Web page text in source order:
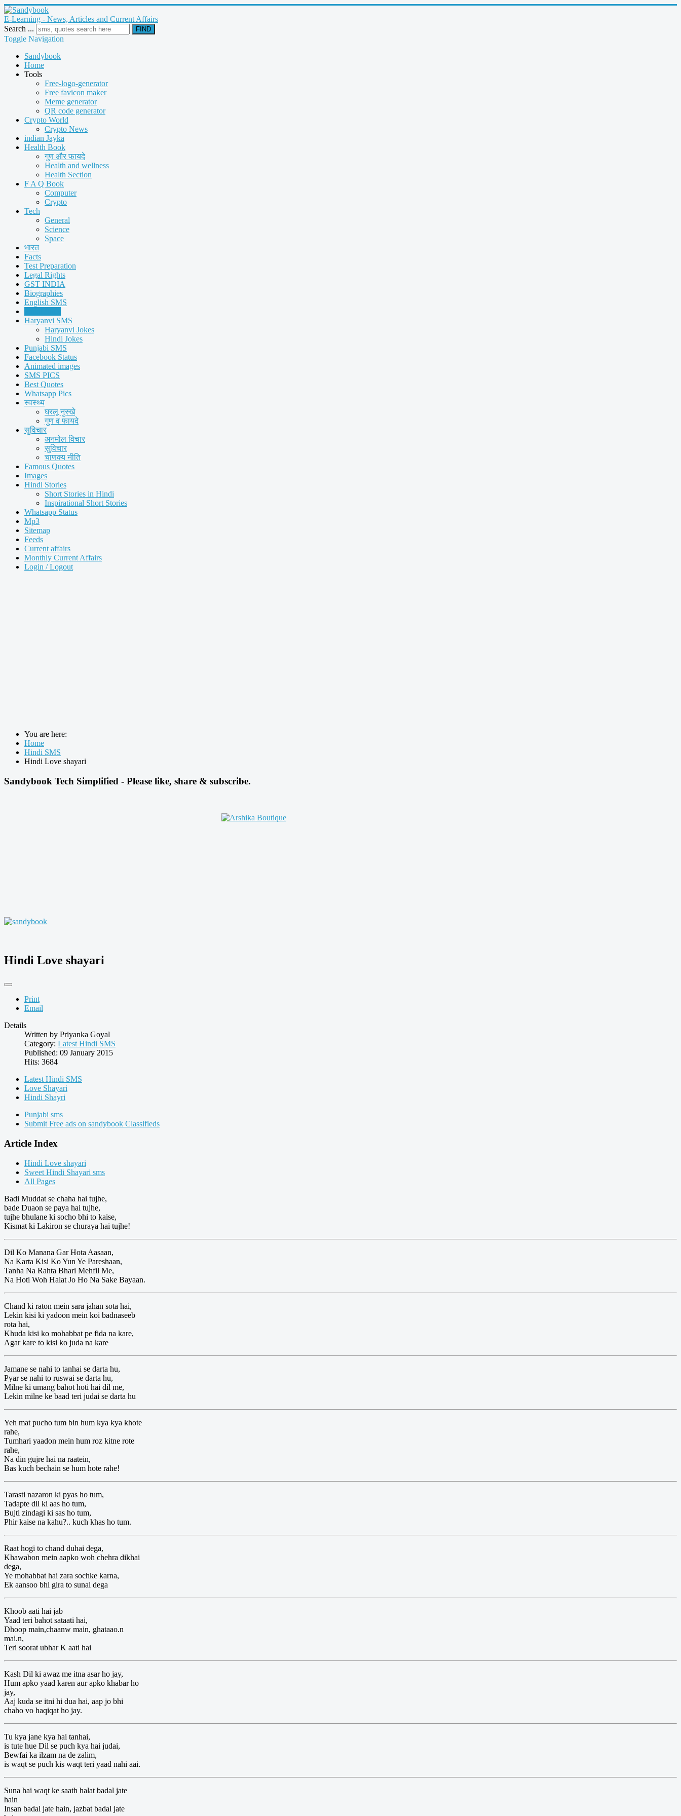
E-Learning - News, Articles and Current Affairs
Search ...
FIND
Toggle Navigation
Sandybook
Home
Tools
Free-logo-generator
Free favicon maker
Meme generator
QR code generator
Crypto World
Crypto News
indian Jayka
Health Book
गुण और फायदे
Health and wellness
Health Section
F A Q Book
Computer
Crypto
Tech
General
Science
Space
भारत
Facts
Test Preparation
Legal Rights
GST INDIA
Biographies
English SMS
Haryanvi SMS
Haryanvi Jokes
Hindi Jokes
Punjabi SMS
Facebook Status
Animated images
SMS PICS
Best Quotes
Whatsapp Pics
स्वस्थ्य
घरलू नुस्खे
गुण व फायदे
सुविचार
अनमोल विचार
सुविचार
चाणक्य नीति
Famous Quotes
Images
Hindi Stories
Short Stories in Hindi
Inspirational Short Stories
Whatsapp Status
Mp3
Sitemap
Feeds
Current affairs
Monthly Current Affairs
Login / Logout
You are here:
Home
Hindi SMS
Hindi Love shayari
Sandybook Tech Simplified - Please like, share & subscribe.
Hindi Love shayari
Print
Email
Details
Written by Priyanka Goyal
Category: Latest Hindi SMS
Published: 09 January 2015
Hits: 3684
Latest Hindi SMS
Love Shayari
Hindi Shayri
Punjabi sms
Submit Free ads on sandybook Classifieds
Article Index
Hindi Love shayari
Sweet Hindi Shayari sms
All Pages
Badi Muddat se chaha hai tujhe,
bade Duaon se paya hai tujhe,
tujhe bhulane ki socho bhi to kaise,
Kismat ki Lakiron se churaya hai tujhe!
Dil Ko Manana Gar Hota Aasaan,
Na Karta Kisi Ko Yun Ye Pareshaan,
Tanha Na Rahta Bhari Mehfil Me,
Na Hoti Woh Halat Jo Ho Na Sake Bayaan.
Chand ki raton mein sara jahan sota hai,
Lekin kisi ki yadoon mein koi badnaseeb
rota hai,
Khuda kisi ko mohabbat pe fida na kare,
Agar kare to kisi ko juda na kare
Jamane se nahi to tanhai se darta hu,
Pyar se nahi to ruswai se darta hu,
Milne ki umang bahot hoti hai dil me,
Lekin milne ke baad teri judai se darta hu
Yeh mat pucho tum bin hum kya kya khote
rahe,
Tumhari yaadon mein hum roz kitne rote
rahe,
Na din gujre hai na raatein,
Bas kuch bechain se hum hote rahe!
Tarasti nazaron ki pyas ho tum,
Tadapte dil ki aas ho tum,
Bujti zindagi ki sas ho tum,
Phir kaise na kahu?.. kuch khas ho tum.
Raat hogi to chand duhai dega,
Khawabon mein aapko woh chehra dikhai
dega,
Ye mohabbat hai zara sochke karna,
Ek aansoo bhi gira to sunai dega
Khoob aati hai jab
Yaad teri bahot sataati hai,
Dhoop main,chaanw main, ghataao.n
mai.n,
Teri soorat ubhar K aati hai
Kash Dil ki awaz me itna asar ho jay,
Hum apko yaad karen aur apko khabar ho
jay,
Aaj kuda se itni hi dua hai, aap jo bhi
chaho vo haqiqat ho jay.
Tu kya jane kya hai tanhai,
is tute hue Dil se puch kya hai judai,
Bewfai ka ilzam na de zalim,
is waqt se puch kis waqt teri yaad nahi aai.
Suna hai waqt ke saath halat badal jate
hain
Insan badal jate hain, jazbat badal jate